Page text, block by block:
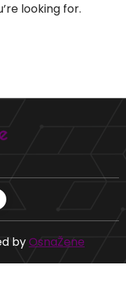
looking for.
byOsnaŽene